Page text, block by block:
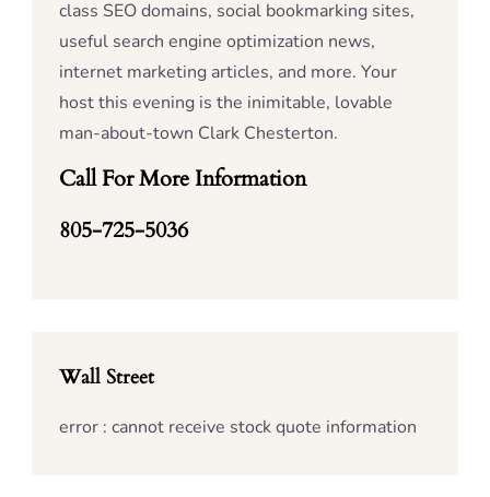
class SEO domains, social bookmarking sites,
useful search engine optimization news,
internet marketing articles, and more. Your
host this evening is the inimitable, lovable
man-about-town Clark Chesterton.
Call For More Information
805-725-5036
Wall Street
error : cannot receive stock quote information